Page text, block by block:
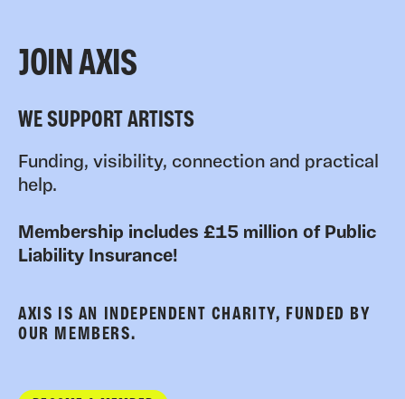
JOIN AXIS
WE SUPPORT ARTISTS
Funding, visibility, connection and practical
help.
Membership includes £15 million of Public
Liability Insurance!
AXIS IS AN INDEPENDENT CHARITY, FUNDED BY
OUR MEMBERS.